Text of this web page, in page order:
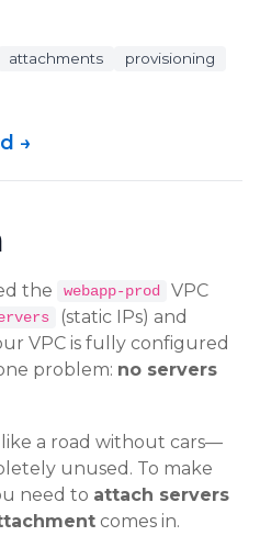
attachments
provisioning
→
the webapp-prod
VPC
(static IPs) and
VPC is fully configured
problem: no servers
like a road without cars—
unused. To make
need to attach servers
comes in.